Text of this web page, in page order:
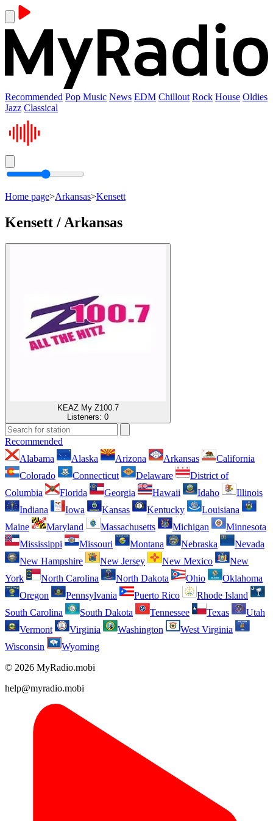
Recommended Pop Music News EDM Chillout Rock House Oldies
Jazz Classical
Home page>Arkansas>Kensett
Kensett / Arkansas
KEAZ My Z100.7
Listeners: 0
Recommended
Alabama
Alaska Arizona Arkansas
California
Colorado
Connecticut Delaware
District of
Columbia
Florida Georgia Hawaii Idaho
Illinois
Indiana
Iowa Kansas Kentucky
Louisiana
Maine
Maryland Massachusetts Michigan
Minnesota
Mississippi
Missouri Montana Nebraska
Nevada
New Hampshire
New Jersey New Mexico
New
York
North Carolina North Dakota Ohio
Oklahoma
Oregon
Pennsylvania Puerto Rico
Rhode Island
South Carolina
South Dakota Tennessee Texas
Utah
Vermont
Virginia Washington
West Virginia
Wisconsin
Wyoming
© 2026 MyRadio.mobi
help@myradio.mobi